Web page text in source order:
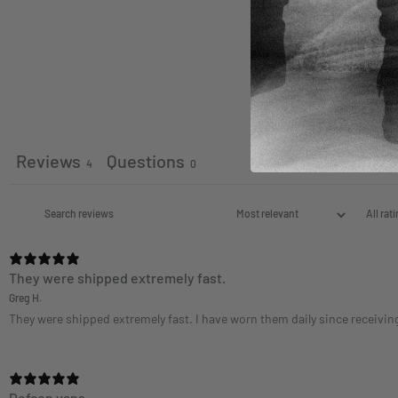
Reviews 4 Questions 0
They were shipped extremely fast.
Greg H.
They were shipped extremely fast. I have worn them daily since